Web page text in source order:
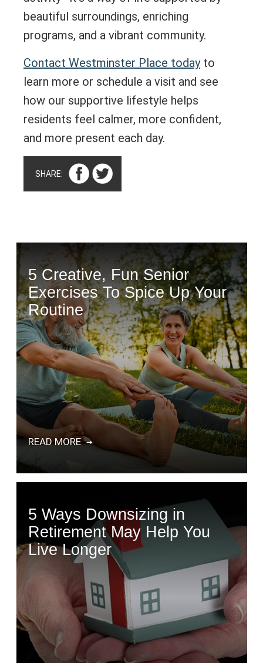
beautiful surroundings, enriching
programs, and a vibrant community.
Contact Westminster Place todayto
learn more or schedule a visit and see
how our supportive lifestyle helps
residents feel calmer, more confident,
and more present each day.
SHARE:
5 Creative, Fun Senior
Exercises To Spice Up Your
Routine
READ MORE
5 Ways Downsizing in
Retirement May Help You
Live Longer